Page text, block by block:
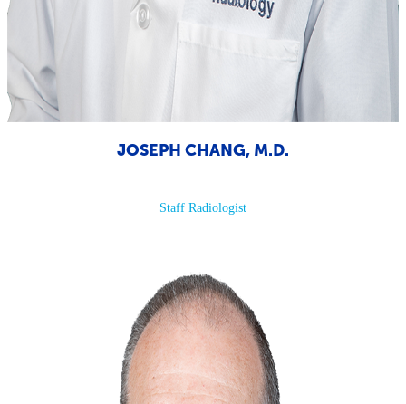
JOSEPH CHANG, M.D.
Staff Radiologist